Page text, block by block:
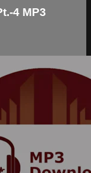
4 MP3